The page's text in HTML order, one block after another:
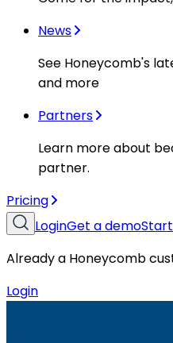
News
See Honeycomb's
and more
Partners
Learn more about
partner.
Pricing
LoginGet a demo
Already a Honeycomb
Login